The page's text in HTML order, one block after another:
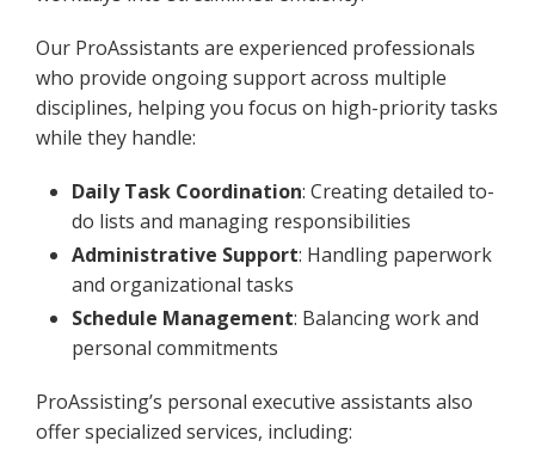
Our ProAssistants are experienced professionals
who provide ongoing support across multiple
disciplines, helping you focus on high-priority tasks
while they handle:
Daily Task Coordination: Creating detailed to-
do lists and managing responsibilities
Administrative Support: Handling paperwork
and organizational tasks
Schedule Management: Balancing work and
personal commitments
ProAssisting’s personal executive assistants also
offer specialized services, including: